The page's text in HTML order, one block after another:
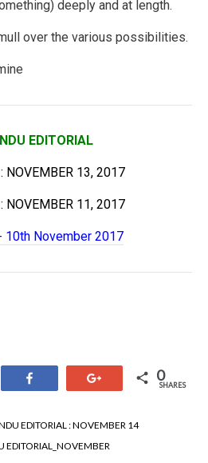
deeply and at length.
over the various possibilities.
EDITORIAL
NOVEMBER 13, 2017
NOVEMBER 11, 2017
10th November 2017
0
SHARES
EDITORIAL : NOVEMBER 14
EDITORIAL_NOVEMBER